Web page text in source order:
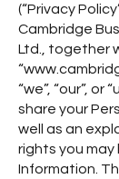
(“Privacy
Cambridge
Ltd., together
“we”, “our”, or
share your
well as an
rights you may
Information.